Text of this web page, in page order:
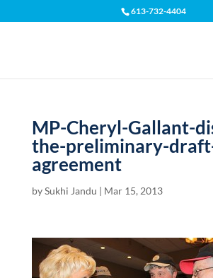
613-732-4404
MP-Cheryl-Gallant-
the-preliminary-
agreement
bySukhi Jandu | Mar 15, 2013